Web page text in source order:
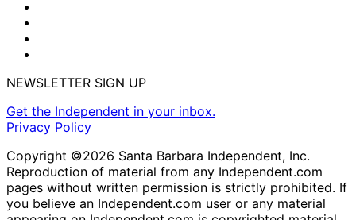
NEWSLETTER SIGN UP
Get the Independent in your inbox.
Privacy Policy
Copyright ©2026 Santa Barbara Independent, Inc.
Reproduction of material from any Independent.com
pages without written permission is strictly prohibited. If
you believe an Independent.com user or any material